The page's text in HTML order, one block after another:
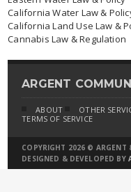
California Water Law &
California Land Use Law &
Cannabis Law & Regulation
ARGENT
ABOUT OTHER
TERMS OF SERVICE
COPYRIGHT 2026 © ARGENT
DESIGNED & DEVELOPED BY